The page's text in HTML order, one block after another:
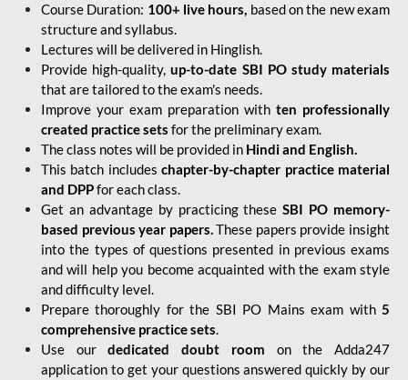
Course Duration: 100+ live hours, based on the new exam
structure and syllabus.
Lectures will be delivered in Hinglish.
Provide high-quality,up-to-date SBI PO study materials
that are tailored to the exam's needs.
Improve your exam preparation with ten professionally
created practice sets for the preliminary exam.
The class notes will be provided in Hindi and English.
This batch includes chapter-by-chapter practice material
and DPPfor each class.
Get an advantage by practicing theseSBI PO memory-
based previous year papers.These papers provide insight
into the types of questions presented in previous exams
and will help you become acquainted with the exam style
and difficulty level.
Prepare thoroughly for the SBI PO Mains exam with5
comprehensive practice sets.
Use ourdedicated doubt room on the Adda247
application to get your questions answered quickly by our